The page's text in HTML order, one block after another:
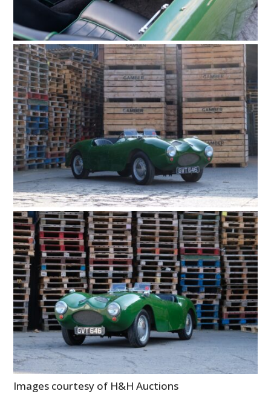
Images courtesy of H&H Auctions